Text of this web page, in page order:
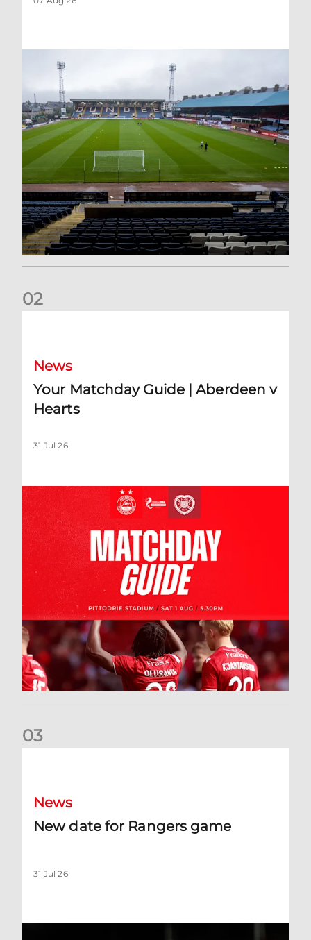
02
News
Your Matchday Guide | Aberdeen v
Hearts
31 Jul 26
03
News
New date for Rangers game
31 Jul 26